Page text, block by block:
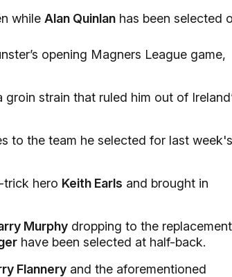
while Alan Quinlan has been selected
opening Magners League game,
strain that ruled him out of
to the team he selected for last week's
trick hero Keith Earls and brought in
Murphy dropping to the
have been selected at half-back.
Flannery and the aforementioned